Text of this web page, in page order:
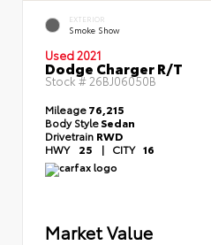
EXTERIOR
Smoke Show
Used 2021
Dodge Charger R/T
Stock # 26BJ06050B
Mileage76,215
Body StyleSedan
Drivetrain RWD
HWY 25 | CITY 16
Market Value